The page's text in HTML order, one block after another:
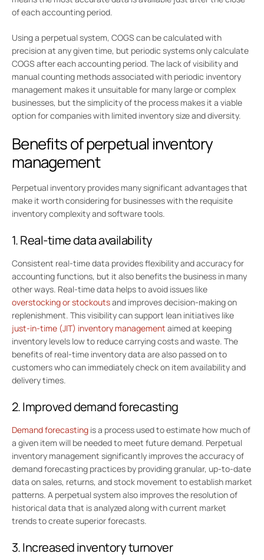
of each accounting period.
Using a perpetual system, COGS can be calculated with
precision at any given time, but periodic systems only calculate
COGS after each accounting period. The lack of visibility and
manual counting methods associated with periodic inventory
management makes it unsuitable for many large or complex
businesses, but the simplicity of the process makes it a viable
option for companies with limited inventory size and diversity.
Benefits of perpetual inventory
management
Perpetual inventory provides many significant advantages that
make it worth considering for businesses with the requisite
inventory complexity and software tools.
1. Real-time data availability
Consistent real-time data provides flexibility and accuracy for
accounting functions, but it also benefits the business in many
other ways. Real-time data helps to avoid issues like
overstocking or stockoutsand improves decision-making on
replenishment. This visibility can support lean initiatives like
just-in-time (JIT) inventory management aimed at keeping
inventory levels low to reduce carrying costs and waste. The
benefits of real-time inventory data are also passed on to
customers who can immediately check on item availability and
delivery times.
2. Improved demand forecasting
Demand forecasting is a process used to estimate how much of
a given item will be needed to meet future demand. Perpetual
inventory management significantly improves the accuracy of
demand forecasting practices by providing granular, up-to-date
data on sales, returns, and stock movement to establish market
patterns. A perpetual system also improves the resolution of
historical data that is analyzed along with current market
trends to create superior forecasts.
3. Increased inventory turnover